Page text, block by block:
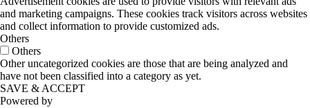
and marketing campaigns. These cookies track visitors across websites
and collect information to provide customized ads.
Others
Others
Other uncategorized cookies are those that are being analyzed and
have not been classified into a category as yet.
SAVE & ACCEPT
Powered by